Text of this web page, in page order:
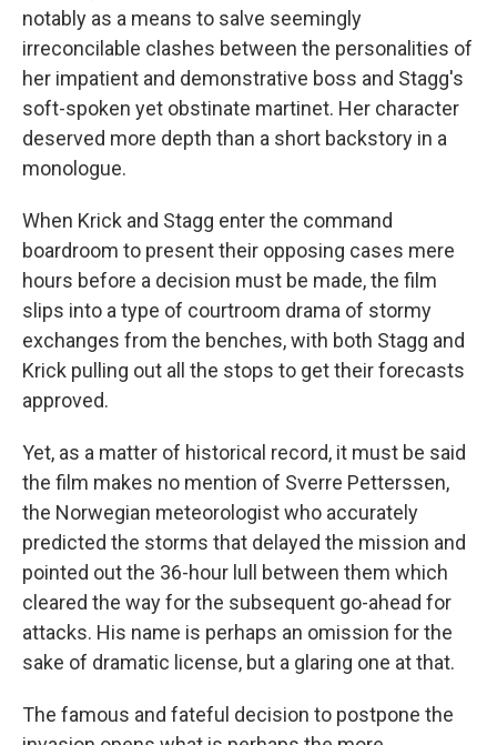
notably as a means to salve seemingly
irreconcilable clashes between the personalities of
her impatient and demonstrative boss and Stagg's
soft-spoken yet obstinate martinet. Her character
deserved more depth than a short backstory in a
monologue.
When Krick and Stagg enter the command
boardroom to present their opposing cases mere
hours before a decision must be made, the film
slips into a type of courtroom drama of stormy
exchanges from the benches, with both Stagg and
Krick pulling out all the stops to get their forecasts
approved.
Yet, as a matter of historical record, it must be said
the film makes no mention of Sverre Petterssen,
the Norwegian meteorologist who accurately
predicted the storms that delayed the mission and
pointed out the 36-hour lull between them which
cleared the way for the subsequent go-ahead for
attacks. His name is perhaps an omission for the
sake of dramatic license, but a glaring one at that.
The famous and fateful decision to postpone the